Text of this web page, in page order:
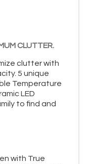
CLUTTER.
clutter with
5 unique
Temperature
LED
to find and
with True